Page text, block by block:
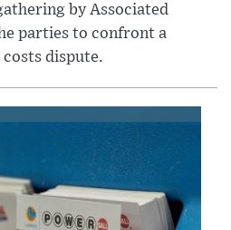
by Associated
parties to confront a
dispute.